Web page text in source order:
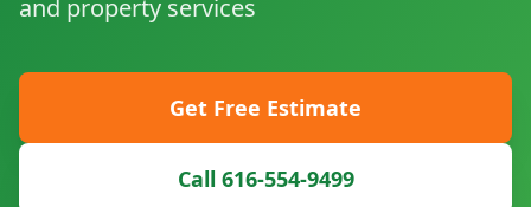
and property services
Get Free Estimate
Call 616-554-9499